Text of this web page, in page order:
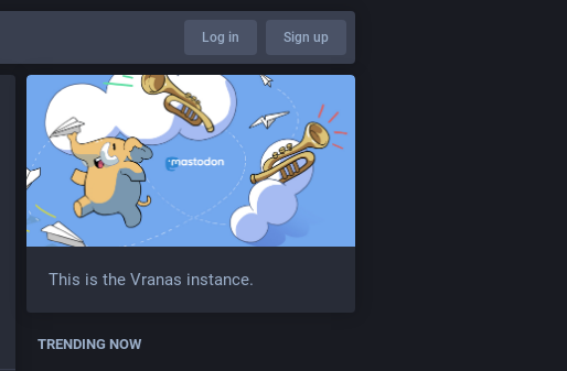
Log in Sign up
This is the Vranas instance.
TRENDING NOW